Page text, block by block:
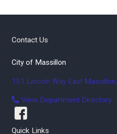
Contact Us
City of Massillon
151 Lincoln Way East Massillon,
View Department Directory
Quick Links